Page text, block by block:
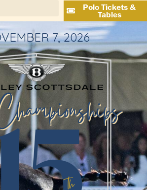
Polo Tickets &
Tables
7, 2026